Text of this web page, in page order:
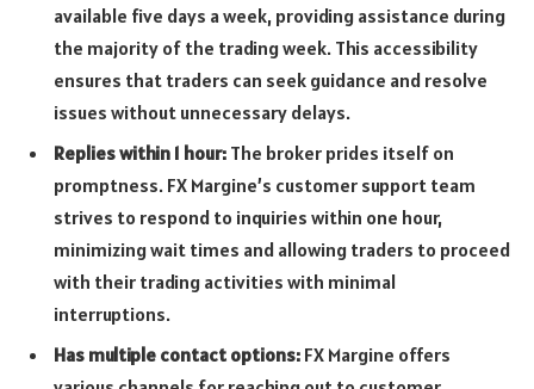
available five days a week, providing assistance during
the majority of the trading week. This accessibility
ensures that traders can seek guidance and resolve
issues without unnecessary delays.
Replies within 1 hour: The broker prides itself on
promptness. FX Margine’s customer support team
strives to respond to inquiries within one hour,
minimizing wait times and allowing traders to proceed
with their trading activities with minimal
interruptions.
Has multiple contact options: FX Margine offers